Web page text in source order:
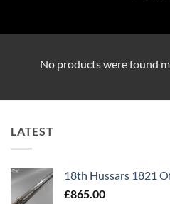
No products were found
LATEST
18th Hussars 1821
£865.00